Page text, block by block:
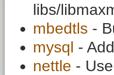
libs/
mbedtls -
mysql -
nettle -